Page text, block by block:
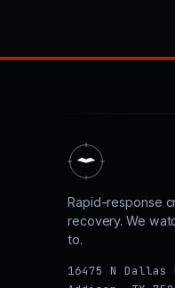
Rapid-response
recovery. We
to.
16475 N Dallas